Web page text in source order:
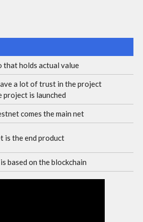
that holds actual value
a lot of trust in the project
project is launched
comes the main net
is the end product
based on the blockchain